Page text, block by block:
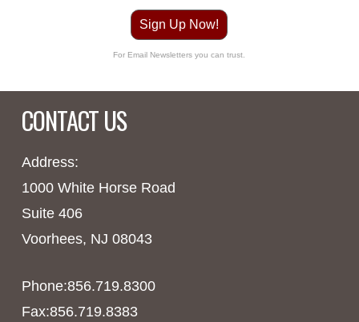
Sign Up Now!
For Email Newsletters you can trust.
CONTACT US
Address:
1000 White Horse Road
Suite 406
Voorhees, NJ 08043
Phone:856.719.8300
Fax:856.719.8383